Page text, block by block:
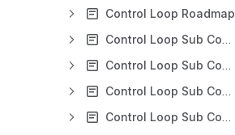
Control Loop Roadmap
Control Loop Sub Committee Beijing Planning
Control Loop Sub Committee Dublin Release Planning
Control Loop Sub Committee Frankfurt Release Planning
Control Loop Sub Committee Guilin Release Planning